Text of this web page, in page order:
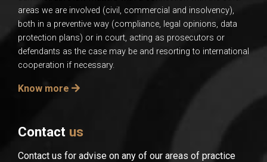
areas we are involved (civil, commercial and insolvency),
both in a preventive way (compliance, legal opinions, data
protection plans) or in court, acting as prosecutors or
defendants as the case may be and resorting to international
cooperation if necessary.
Know more
Contact us
Contact us for advise on any of our areas of practice